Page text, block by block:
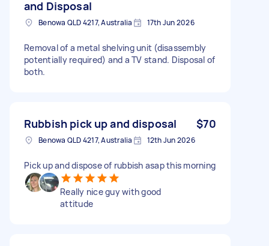
and Disposal
Benowa QLD 4217, Australia 17th Jun 2026
Removal of a metal shelving unit (disassembly
potentially required) and a TV stand. Disposal of
both.
Rubbish pick up and disposal $70
Benowa QLD 4217, Australia 12th Jun 2026
Pick up and dispose of rubbish asap this morning
Really nice guy with good
attitude